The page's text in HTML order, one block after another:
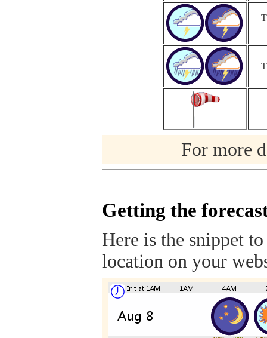
For more
Getting the
Here is the snippet
location on your